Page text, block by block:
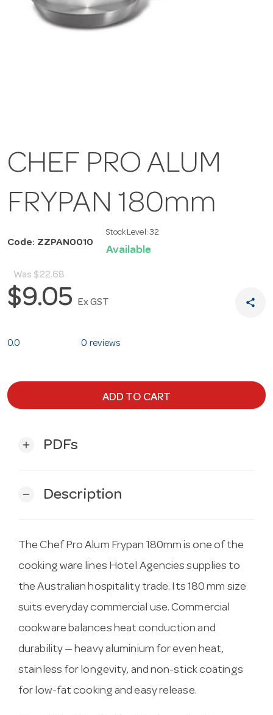
CHEF PRO ALUM
FRYPAN 180mm
Code: ZZPAN0010
Stock Level: 32
Available
Was $22.68
$9.05 Ex GST share
0.0 0 reviews
ADD TO CART
add PDFs
remove Description
The Chef Pro Alum Frypan 180mm is one of the
cooking ware lines Hotel Agencies supplies to
the Australian hospitality trade. Its 180 mm size
suits everyday commercial use. Commercial
cookware balances heat conduction and
durability — heavy aluminium for even heat,
stainless for longevity, and non-stick coatings
for low-fat cooking and easy release.